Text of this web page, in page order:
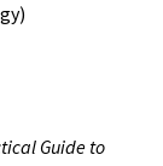
Guide to